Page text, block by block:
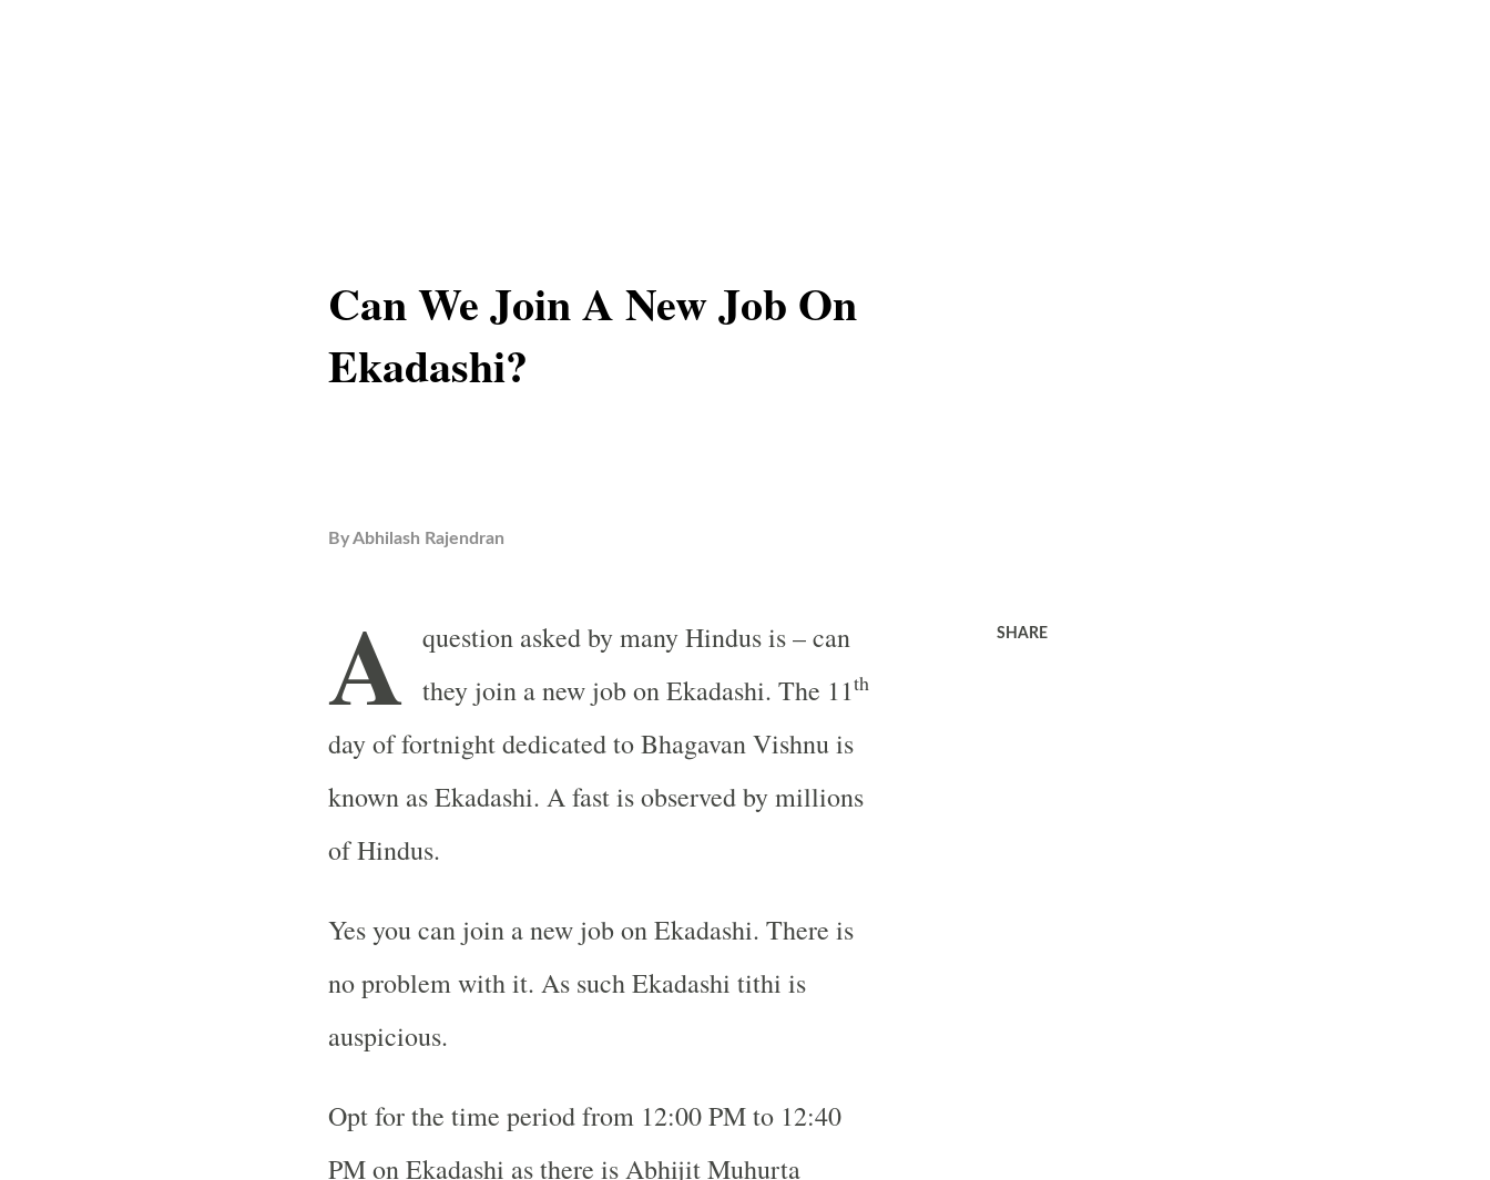
Can We Join A New Job On
Ekadashi?
ByAbhilash Rajendran
A question asked by many Hindus is – can
they join a new job on Ekadashi. The 11th
day of fortnight dedicated to Bhagavan Vishnu is
known as Ekadashi. A fast is observed by millions
of Hindus.
Yes you can join a new job on Ekadashi. There is
no problem with it. As such Ekadashi tithi is
auspicious.
Opt for the time period from 12:00 PM to 12:40
PM on Ekadashi as there is Abhijit Muhurta
SHARE